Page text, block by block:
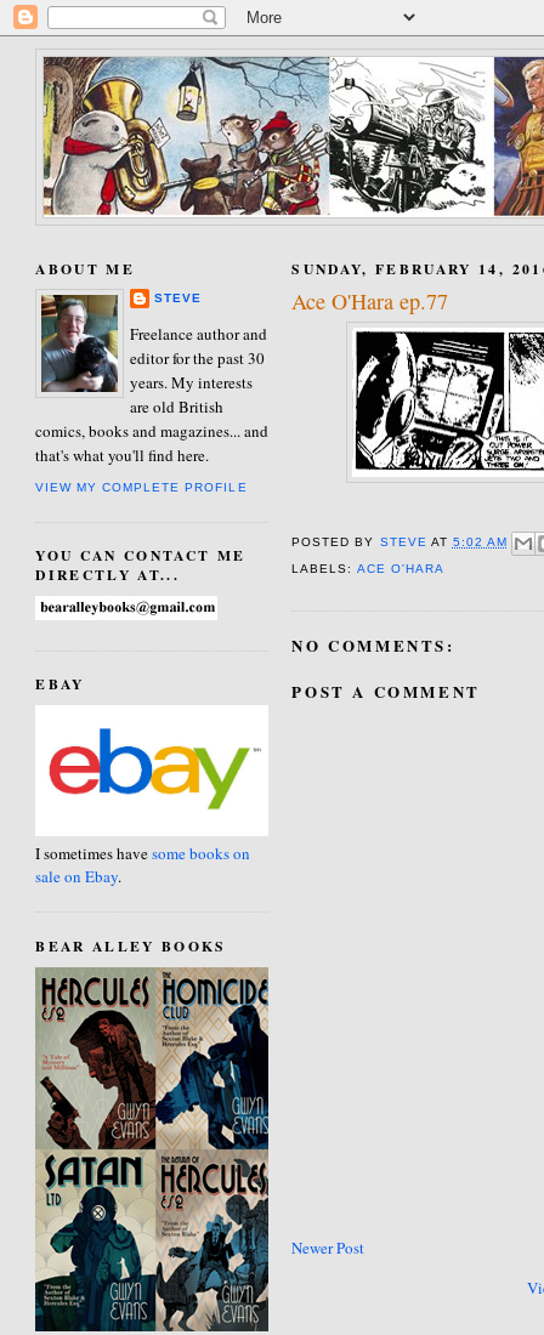
ABOUT ME
STEVE
Freelance author and
editor for the past 30
years. My interests
are old British
comics, books and magazines... and
that's what you'll find here.
VIEW MY COMPLETE PROFILE
YOU CAN CONTACT ME
DIRECTLY AT...
EBAY
I sometimes havesome books on
sale on Ebay.
BEAR ALLEY BOOKS
SUNDAY, FEBRUARY 14,
Ace O'Hara ep.77
POSTED BY STEVE AT 5:02 AM
LABELS: ACE O'HARA
NO COMMENTS:
POST A COMMENT
Newer Post